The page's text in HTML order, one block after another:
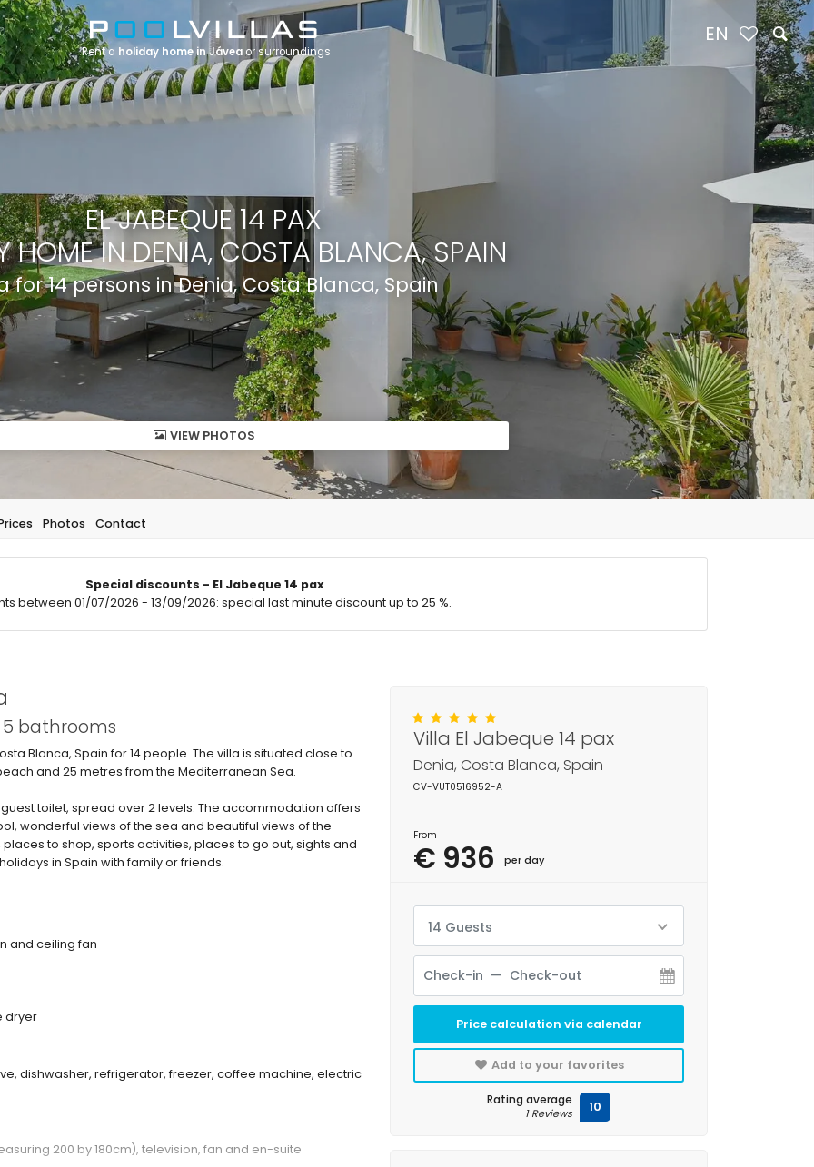
EL JABEQUE 14 PAX
HOME IN DENIA, COSTA BLANCA, SPAIN
for 14 persons in Denia, Costa Blanca, Spain
VIEW PHOTOS
Photos Contact
Special discounts - El Jabeque 14 pax
between 01/07/2026 - 13/09/2026: special last minute discount up to 25 %.
bathrooms
Blanca, Spain for 14 people. The villa is situated close to
and 25 metres from the Mediterranean Sea.
toilet, spread over 2 levels. The accommodation offers
wonderful views of the sea and beautiful views of the
to shop, sports activities, places to go out, sights and
in Spain with family or friends.
and ceiling fan
dryer
dishwasher, refrigerator, freezer, coffee machine, electric
200 by 180cm), television, fan and en-suite
Villa El Jabeque 14 pax
Denia, Costa Blanca, Spain
CV-VUT0516952-A
From
€ 936 per day
14 Guests
Price calculation via calendar
Add to your favorites
Rating average
1 Reviews 10
Rent a holiday home in Jáveaor surroundings
EN